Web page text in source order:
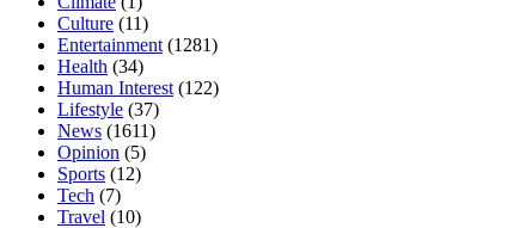
Culture (11)
Entertainment (1281)
Health (34)
Human Interest (122)
Lifestyle (37)
News (1611)
Opinion (5)
Sports (12)
Tech (7)
Travel (10)